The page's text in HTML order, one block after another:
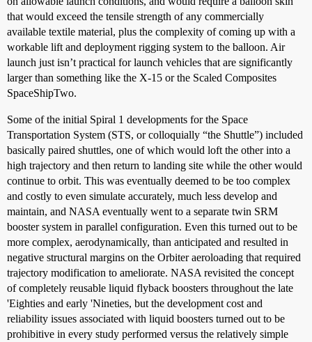
that would exceed the tensile strength of any commercially
available textile material, plus the complexity of coming up with a
workable lift and deployment rigging system to the balloon. Air
launch just isn’t practical for launch vehicles that are significantly
larger than something like the X-15 or the Scaled Composites
SpaceShipTwo.
Some of the initial Spiral 1 developments for the Space
Transportation System (STS, or colloquially “the Shuttle”) included
basically paired shuttles, one of which would loft the other into a
high trajectory and then return to landing site while the other would
continue to orbit. This was eventually deemed to be too complex
and costly to even simulate accurately, much less develop and
maintain, and NASA eventually went to a separate twin SRM
booster system in parallel configuration. Even this turned out to be
more complex, aerodynamically, than anticipated and resulted in
negative structural margins on the Orbiter aeroloading that required
trajectory modification to ameliorate. NASA revisited the concept
of completely reusable liquid flyback boosters throughout the late
'Eighties and early 'Nineties, but the development cost and
reliability issues associated with liquid boosters turned out to be
prohibitive in every study performed versus the relatively simple